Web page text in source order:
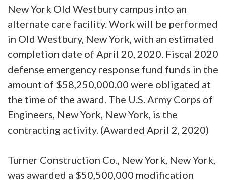
New York Old Westbury campus into an
alternate care facility. Work will be performed
in Old Westbury, New York, with an estimated
completion date of April 20, 2020. Fiscal 2020
defense emergency response fund funds in the
amount of $58,250,000.00 were obligated at
the time of the award. The U.S. Army Corps of
Engineers, New York, New York, is the
contracting activity. (Awarded April 2, 2020)
Turner Construction Co., New York, New York,
was awarded a $50,500,000 modification